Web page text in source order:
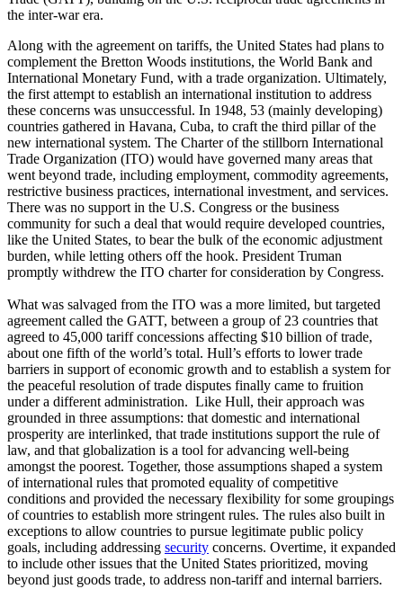
the inter-war era.
Along with the agreement on tariffs, the United States had plans to
complement the Bretton Woods institutions, the World Bank and
International Monetary Fund, with a trade organization. Ultimately,
the first attempt to establish an international institution to address
these concerns was unsuccessful. In 1948, 53 (mainly developing)
countries gathered in Havana, Cuba, to craft the third pillar of the
new international system. The Charter of the stillborn International
Trade Organization (ITO) would have governed many areas that
went beyond trade, including employment, commodity agreements,
restrictive business practices, international investment, and services.
There was no support in the U.S. Congress or the business
community for such a deal that would require developed countries,
like the United States, to bear the bulk of the economic adjustment
burden, while letting others off the hook. President Truman
promptly withdrew the ITO charter for consideration by Congress.
What was salvaged from the ITO was a more limited, but targeted
agreement called the GATT, between a group of 23 countries that
agreed to 45,000 tariff concessions affecting $10 billion of trade,
about one fifth of the world’s total. Hull’s efforts to lower trade
barriers in support of economic growth and to establish a system for
the peaceful resolution of trade disputes finally came to fruition
under a different administration. Like Hull, their approach was
grounded in three assumptions: that domestic and international
prosperity are interlinked, that trade institutions support the rule of
law, and that globalization is a tool for advancing well-being
amongst the poorest. Together, those assumptions shaped a system
of international rules that promoted equality of competitive
conditions and provided the necessary flexibility for some groupings
of countries to establish more stringent rules. The rules also built in
exceptions to allow countries to pursue legitimate public policy
goals, including addressing security concerns. Overtime, it expanded
to include other issues that the United States prioritized, moving
beyond just goods trade, to address non-tariff and internal barriers.